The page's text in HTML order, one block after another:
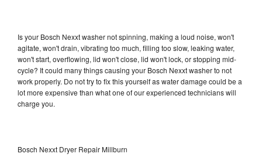
Is your Bosch Nexxt washer not spinning, making a loud noise, won't
agitate, won't drain, vibrating too much, filling too slow, leaking water,
won't start, overflowing, lid won't close, lid won't lock, or stopping mid-
cycle? It could many things causing your Bosch Nexxt washer to not
work properly. Do not try to fix this yourself as water damage could be a
lot more expensive than what one of our experienced technicians will
charge you.
Bosch Nexxt Dryer Repair Millburn